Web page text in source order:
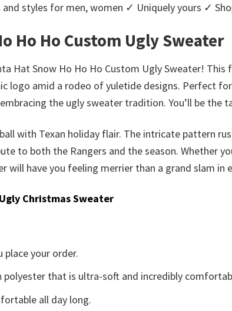
styles for men, women ✓ Uniquely yours ✓
Ho Ho Custom Ugly Sweater
Hat Snow Ho Ho Ho Custom Ugly Sweater!
logo amid a rodeo of yuletide designs. Perfect
the ugly sweater tradition. You’ll be
with Texan holiday flair. The intricate pattern
to both the Rangers and the season. Whether
have you feeling merrier than a grand slam in
Christmas Sweater
your order.
that is ultra-soft and incredibly
all day long.